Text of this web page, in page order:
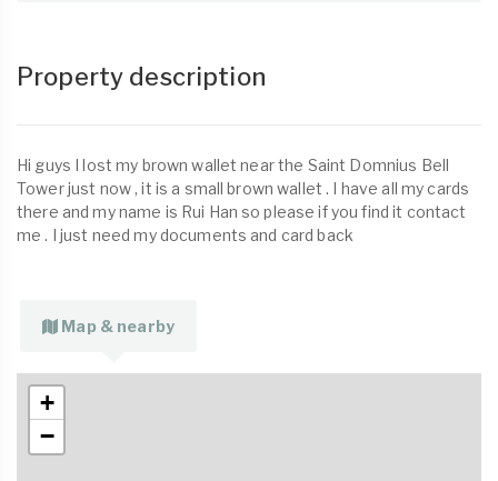
Property description
Hi guys I lost my brown wallet near the Saint Domnius Bell
Tower just now , it is a small brown wallet . I have all my cards
there and my name is Rui Han so please if you find it contact
me . I just need my documents and card back
Map & nearby
+
−